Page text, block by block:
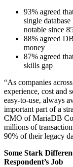
93% agreed
single
notable since
88% agreed
money
87% agreed
skills gap
“As companies
experience, cost and
easy-to-use, always
important part of a
CMO of MariaDB
millions of
90% of their legacy
Some Stark
Respondent’s Job